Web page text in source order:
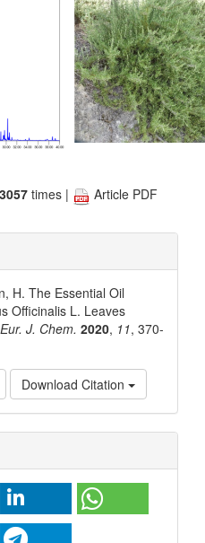
3057 times |
Article PDF
H. The Essential Oil
Officinalis L. Leaves
Eur. J. Chem. 2020, 11, 370-
Download Citation